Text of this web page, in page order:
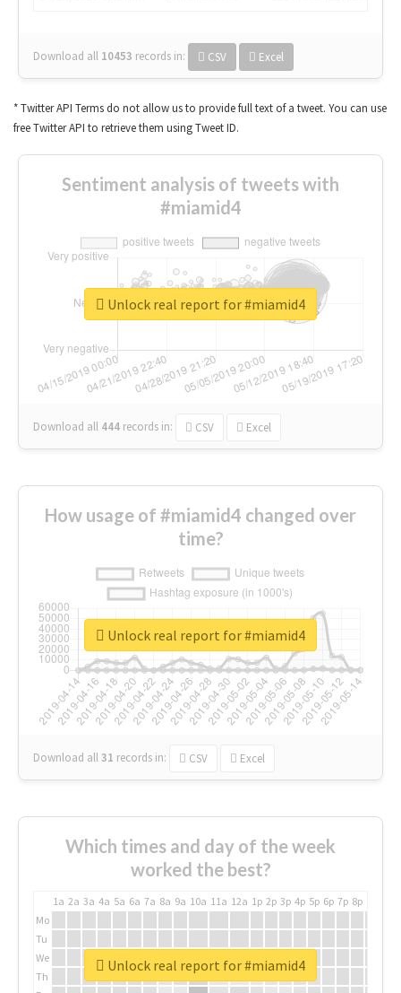
Download all 10453 records in: CSV Excel
* Twitter API Terms do not allow us to provide full text of a tweet. You can use
free Twitter API to retrieve them using Tweet ID.
Sentiment analysis of tweets with
#miamid4
Download all 444 records in: CSV Excel
Unlock real report for #miamid4
How usage of #miamid4 changed over
time?
Download all31 records in: CSV Excel
Unlock real report for #miamid4
Which times and day of the week
worked the best?
1a 2a 3a 4a 5a 6a 7a 8a 9a 10a 11a 12a 1p 2p 3p 4p 5p 6p 7p 8p
Mo
Tu
We
Th
Unlock real report for #miamid4